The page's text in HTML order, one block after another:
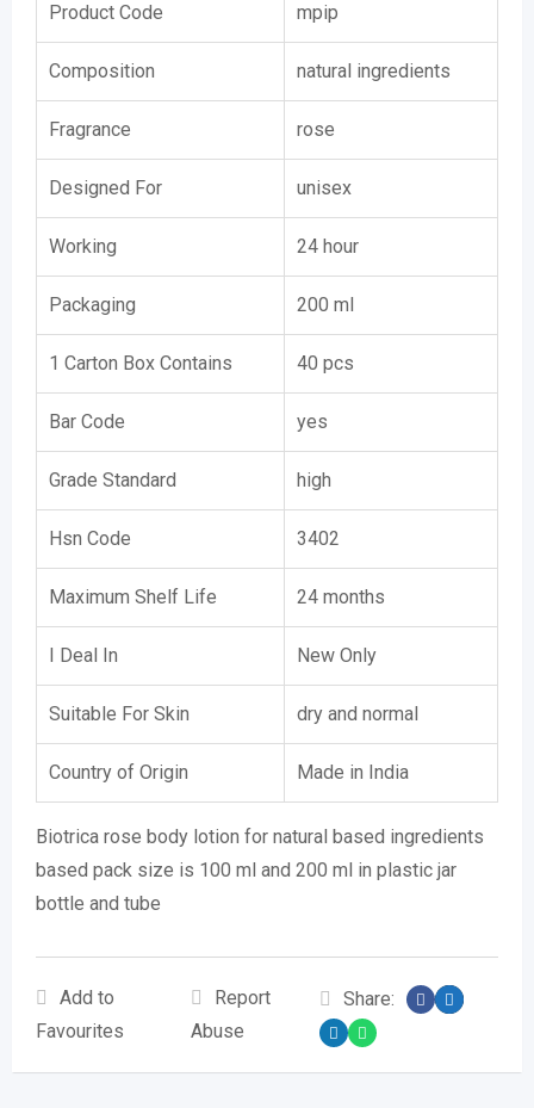
Product Code mpip
Composition natural ingredients
Fragrance rose
Designed For unisex
Working 24 hour
Packaging 200 ml
1 Carton Box Contains 40 pcs
Bar Code yes
Grade Standard high
Hsn Code 3402
Maximum Shelf Life 24 months
I Deal In New Only
Suitable For Skin dry and normal
Country of Origin Made in India
Biotrica rose body lotion for natural based ingredients
based pack size is 100 ml and 200 ml in plastic jar
bottle and tube
Add to
Favourites
Report
Abuse
Share: